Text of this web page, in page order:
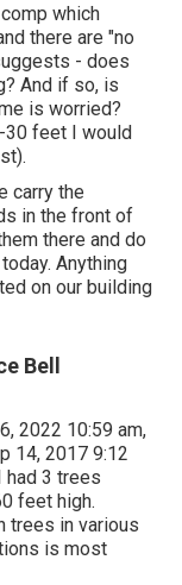
which
there are "no
- does
And if so, is
is worried?
30 feet I would
carry the
in the front of
there and do
Anything
on our building
Bell
2022 10:59 am,
14, 2017 9:12
had 3 trees
feet high.
trees in various
is most